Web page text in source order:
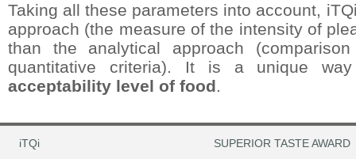
Taking all these parameters into account,
approach (the measure of the intensity of
than the analytical approach
quantitative criteria). It is a unique
acceptability level of food.
iTQi SUPERIOR TASTE AWARD